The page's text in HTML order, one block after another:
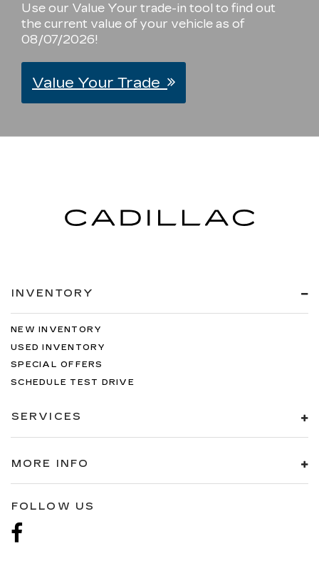
Use our Value Your trade-in tool to find out
the current value of your vehicle as of
08/07/2026!
Value Your Trade
INVENTORY
NEW INVENTORY
USED INVENTORY
SPECIAL OFFERS
SCHEDULE TEST DRIVE
SERVICES
MORE INFO
FOLLOW US